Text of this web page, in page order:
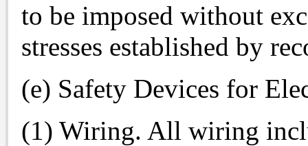
to be imposed without
stresses established by
(e) Safety Devices for
(1) Wiring. All wiring